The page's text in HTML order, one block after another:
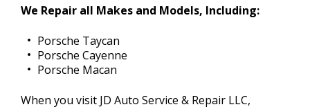
We Repair all Makes and Models, Including:
Porsche Taycan
Porsche Cayenne
Porsche Macan
When you visit JD Auto Service & Repair LLC,